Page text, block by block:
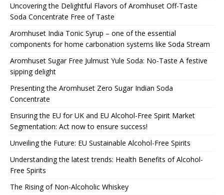
Uncovering the Delightful Flavors of Aromhuset Off-Taste
Soda Concentrate Free of Taste
Aromhuset India Tonic Syrup – one of the essential
components for home carbonation systems like Soda Stream
Aromhuset Sugar Free Julmust Yule Soda: No-Taste A festive
sipping delight
Presenting the Aromhuset Zero Sugar Indian Soda
Concentrate
Ensuring the EU for UK and EU Alcohol-Free Spirit Market
Segmentation: Act now to ensure success!
Unveiling the Future: EU Sustainable Alcohol-Free Spirits
Understanding the latest trends: Health Benefits of Alcohol-
Free Spirits
The Rising of Non-Alcoholic Whiskey